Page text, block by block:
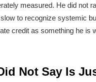
measured. He did not
to recognize systemic
credit as something he is
Not Say Is